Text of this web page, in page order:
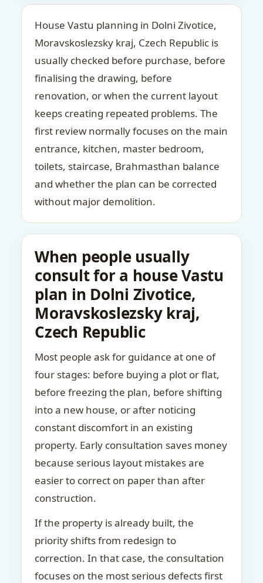
House Vastu planning in Dolni Zivotice,
Moravskoslezsky kraj, Czech Republic is
usually checked before purchase, before
finalising the drawing, before
renovation, or when the current layout
keeps creating repeated problems. The
first review normally focuses on the main
entrance, kitchen, master bedroom,
toilets, staircase, Brahmasthan balance
and whether the plan can be corrected
without major demolition.
When people usually
consult for a house Vastu
plan in Dolni Zivotice,
Moravskoslezsky kraj,
Czech Republic
Most people ask for guidance at one of
four stages: before buying a plot or flat,
before freezing the plan, before shifting
into a new house, or after noticing
constant discomfort in an existing
property. Early consultation saves money
because serious layout mistakes are
easier to correct on paper than after
construction.
If the property is already built, the
priority shifts from redesign to
correction. In that case, the consultation
focuses on the most serious defects first